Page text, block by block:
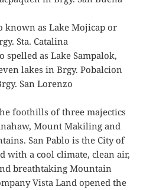
known as Lake Mojicap or
Sta. Catalina
spelled as Lake Sampalok,
lakes in Brgy. Pobalcion
San Lorenzo
foothills of three majectics
Mount Makiling and
San Pablo is the City of
with a cool climate, clean air,
breathtaking Mountain
Vista Land opened the